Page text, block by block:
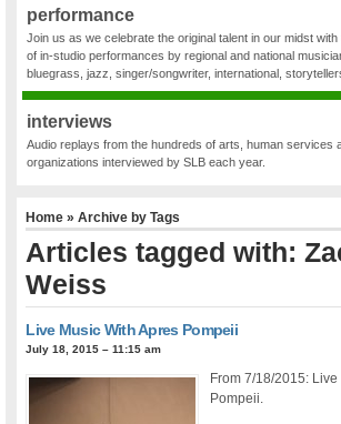
performance
Join us as we celebrate the original talent in our midst
of in-studio performances by regional and national
bluegrass, jazz, singer/songwriter, international,
interviews
Audio replays from the hundreds of arts, human services
organizations interviewed by SLB each year.
Home » Archive by Tags
Articles tagged with:
Weiss
Live Music With Apres Pompeii
July 18, 2015 – 11:15 am
From 7/18/2015:
Pompeii.